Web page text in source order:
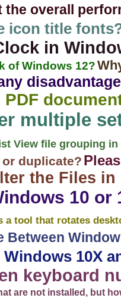
the overall
icon title
in
of Windows 12?
PDF
multiple
View file grouping in
duplicate?
the Files
10
a tool that rotates
Between
10X
keyboard
are not installed, but